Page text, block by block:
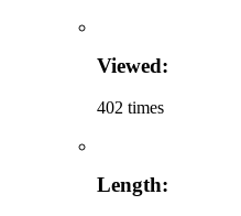
Viewed:
402 times
Length: